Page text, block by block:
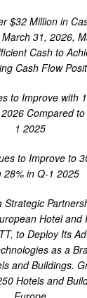
$32 Million in
31, 2026,
Cash to
Cash Flow
to Improve with
Compared
1 2025
to Improve to
28% in Q-1 2025
Strategic
Hotel and
to Deploy Its
as a
and Buildings.
Hotels and